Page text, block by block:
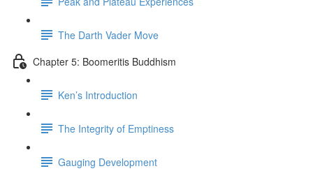
The Darth Vader Move
Chapter 5: Boomeritis Buddhism
Ken’s Introduction
The Integrity of Emptiness
Gauging Development